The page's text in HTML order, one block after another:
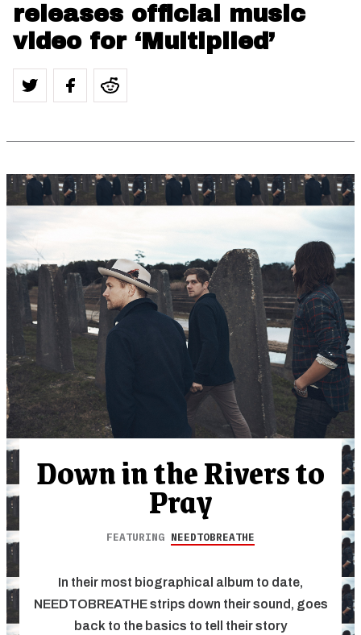
releases official music
video for ‘Multiplied’
Down in the Rivers to
Pray
FEATURING NEEDTOBREATHE
In their most biographical album to date,
NEEDTOBREATHE strips down their sound, goes
back to the basics to tell their story